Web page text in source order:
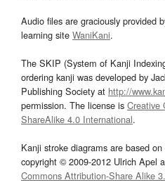
Audio files are graciously provided
learning site WaniKani.
The SKIP (System of Kanji
ordering kanji was developed by
Publishing Society at http://
permission. The license is Creative
ShareAlike 4.0 International.
Kanji stroke diagrams are based
copyright © 2009-2012 Ulrich Apel
Commons Attribution-Share Alike